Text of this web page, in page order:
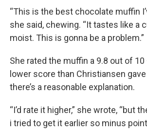
“This is the best chocolate muffin
she said, chewing. “It tastes like a
moist. This is gonna be a problem.”
She rated the muffin a 9.8 out of
lower score than Christiansen
there’s a reasonable explanation.
“I’d rate it higher,” she wrote, “but
i tried to get it earlier so minus